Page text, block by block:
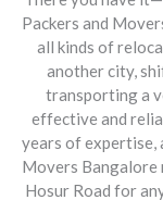
Packers and
all kinds of
another city,
transporting a
effective and
years of expertise,
Movers Bangalore
Hosur Road for